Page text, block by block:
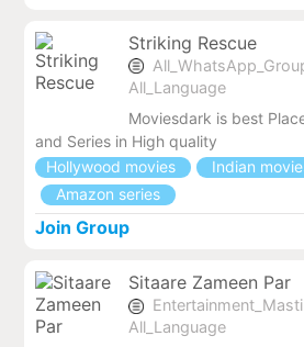
Striking Rescue
All_Language
Moviesdark is best
and Series in High quality
Hollywood movies
Indian
Amazon series
Join Group
Sitaare Zameen Par
Entertainment_Masti
All_Language